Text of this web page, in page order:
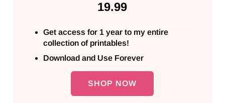
19.99
Get access for 1 year to my entire
collection of printables!
Download and Use Forever
SHOP NOW